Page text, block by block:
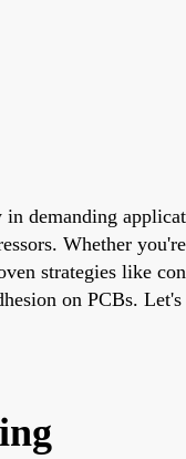
demanding
Whether
strategies like
on PCBs.